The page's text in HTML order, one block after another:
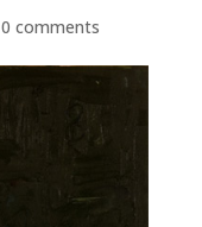
0 comments